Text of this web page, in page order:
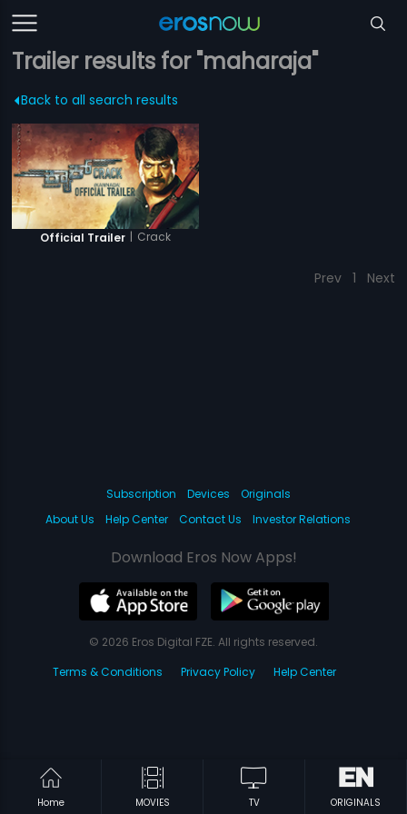
Trailer results for "maharaja"
Back to all search results
Official Trailer | Crack
Prev 1 Next
Home MOVIES TV ORIGINALS
Subscription Devices
Originals
About Us
Help Center Contact Us Investor Relations
Download Eros Now Apps!
© 2026 Eros Digital FZE. All rights reserved.
Terms & Conditions
Privacy Policy Help Center